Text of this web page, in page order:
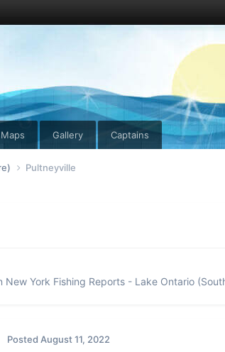
Maps Gallery Captains
Pultneyville
New York Fishing Reports - Lake Ontario
Posted August 11, 2022